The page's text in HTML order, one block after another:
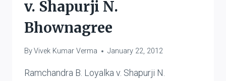
v. Shapurji N.
Bhownagree
ByVivek Kumar Verma January 22, 2012
Ramchandra B. Loyalka v. Shapurji N.